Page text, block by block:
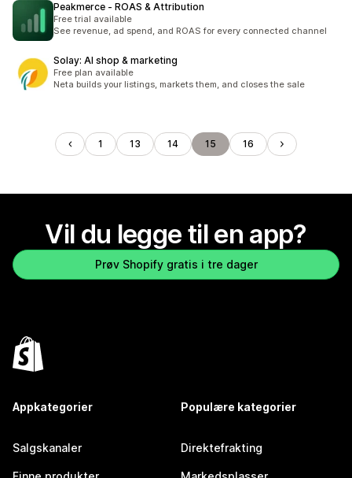
Peakmerce ‑ ROAS & Attribution
Free trial available
See revenue, ad spend, and ROAS for every connected channel
Solay: AI shop & marketing
Free plan available
Neta builds your listings, markets them, and closes the sale
1 13 14 15 16
Vil du legge til en app?
Prøv Shopify gratis i tre dager
Appkategorier
Salgskanaler
Populære kategorier
Direktefrakting